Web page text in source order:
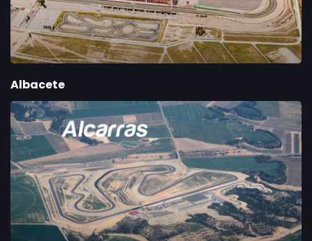
Albacete